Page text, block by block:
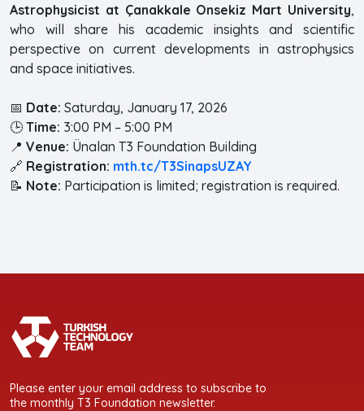
Astrophysicist at Çanakkale Onsekiz Mart University,
who will share his academic insights and scientific
perspective on current developments in astrophysics
and space initiatives.
📅 Date: Saturday, January 17, 2026
🕒 Time: 3:00 PM – 5:00 PM
📍 Venue: Ünalan T3 Foundation Building
🔗 Registration: mth.tc/T3SinapsUZAY
📝 Note: Participation is limited; registration is required.
Please enter your email address to subscribe to
the monthly T3 Foundation newsletter.